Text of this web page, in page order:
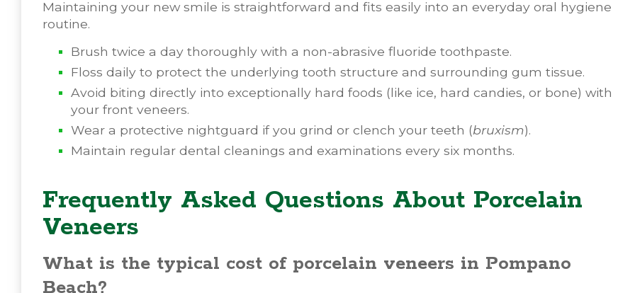
Maintaining your new smile is straightforward and fits easily into an everyday oral hygiene
routine.
Brush twice a day thoroughly with a non-abrasive fluoride toothpaste.
Floss daily to protect the underlying tooth structure and surrounding gum tissue.
Avoid biting directly into exceptionally hard foods (like ice, hard candies, or bone) with
your front veneers.
Wear a protective nightguard if you grind or clench your teeth (bruxism).
Maintain regular dental cleanings and examinations every six months.
Frequently Asked Questions About Porcelain
Veneers
What is the typical cost of porcelain veneers in Pompano
Beach?